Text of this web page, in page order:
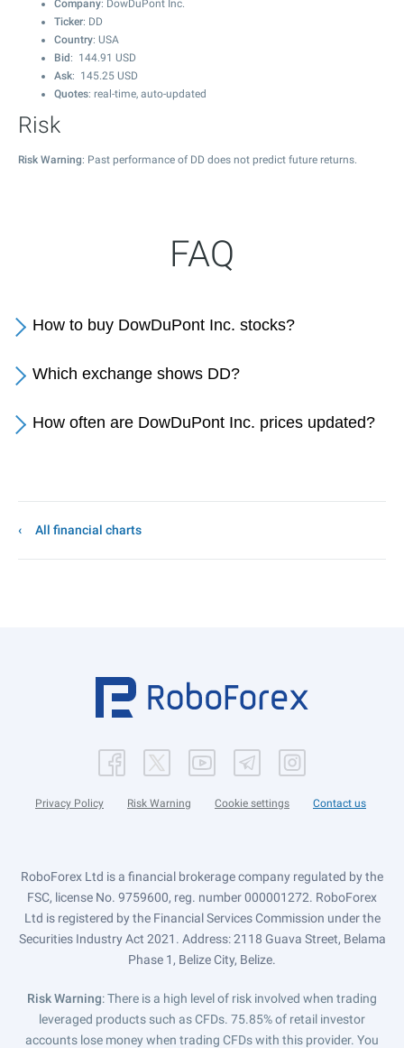
Company: DowDuPont Inc.
Ticker: DD
Country: USA
Bid : 144.91 USD
Ask: 145.25 USD
Quotes: real-time, auto-updated
Risk
Risk Warning: Past performance of DD does not predict future returns.
FAQ
How to buy DowDuPont Inc. stocks?
Which exchange shows DD?
How often are DowDuPont Inc. prices updated?
All financial charts
Privacy Policy Risk Warning Cookie settings Contact us
RoboForex Ltd is a financial brokerage company regulated by the
FSC, license No. 9759600, reg. number 000001272. RoboForex
Ltd is registered by the Financial Services Commission under the
Securities Industry Act 2021. Address: 2118 Guava Street, Belama
Phase 1, Belize City, Belize.
Risk Warning: There is a high level of risk involved when trading
leveraged products such as CFDs. 75.85% of retail investor
accounts lose money when trading CFDs with this provider. You